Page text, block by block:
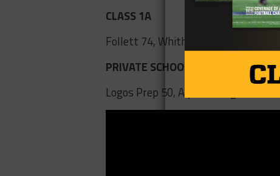
CLASS 1A
Follett 74, Whitharral 28
PRIVATE SCHOOLS
Logos Prep 50, Alpha Omega 49